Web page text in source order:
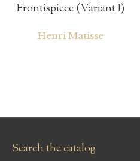
Frontispiece (Variant I)
Henri Matisse
Search the catalog